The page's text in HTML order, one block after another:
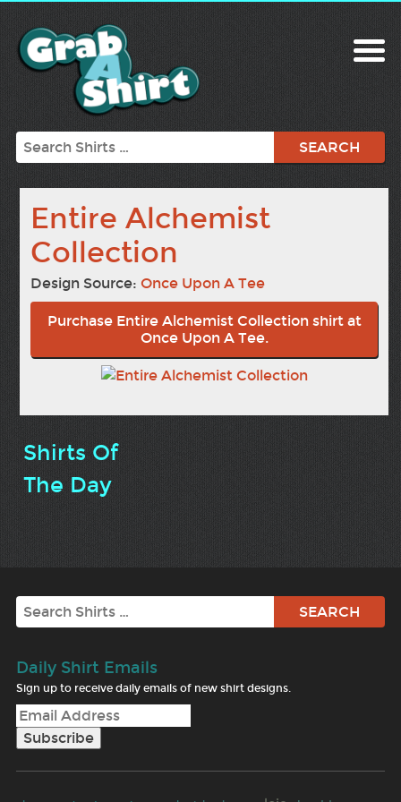
Search
Entire Alchemist
Collection
Design Source:Once Upon A Tee
Purchase Entire Alchemist Collection shirt at
Once Upon A Tee.
Shirts Of
The Day
Search
Daily Shirt Emails
Sign up to receive daily emails of new shirt designs.